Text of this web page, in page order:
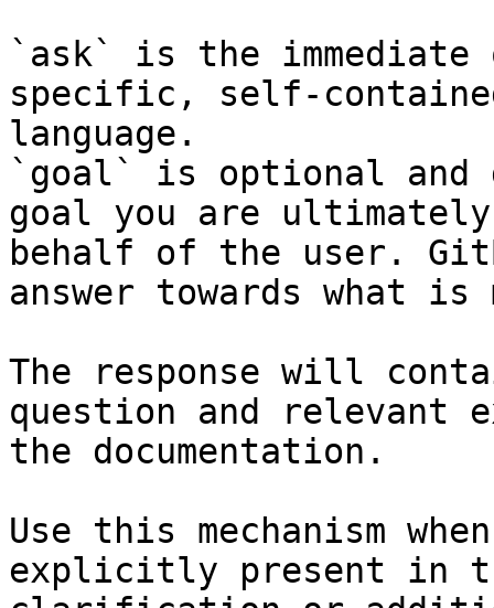
`ask` is the
specific, self-
language.
`goal` is optional and
goal you are
behalf of the user.
answer towards what
The response will
question and relevant
the documentation.
Use this mechanism
explicitly present in